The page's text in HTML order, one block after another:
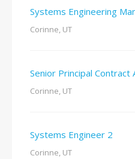
Systems Engineering
Corinne, UT
Senior Principal Contract
Corinne, UT
Systems Engineer 2
Corinne, UT